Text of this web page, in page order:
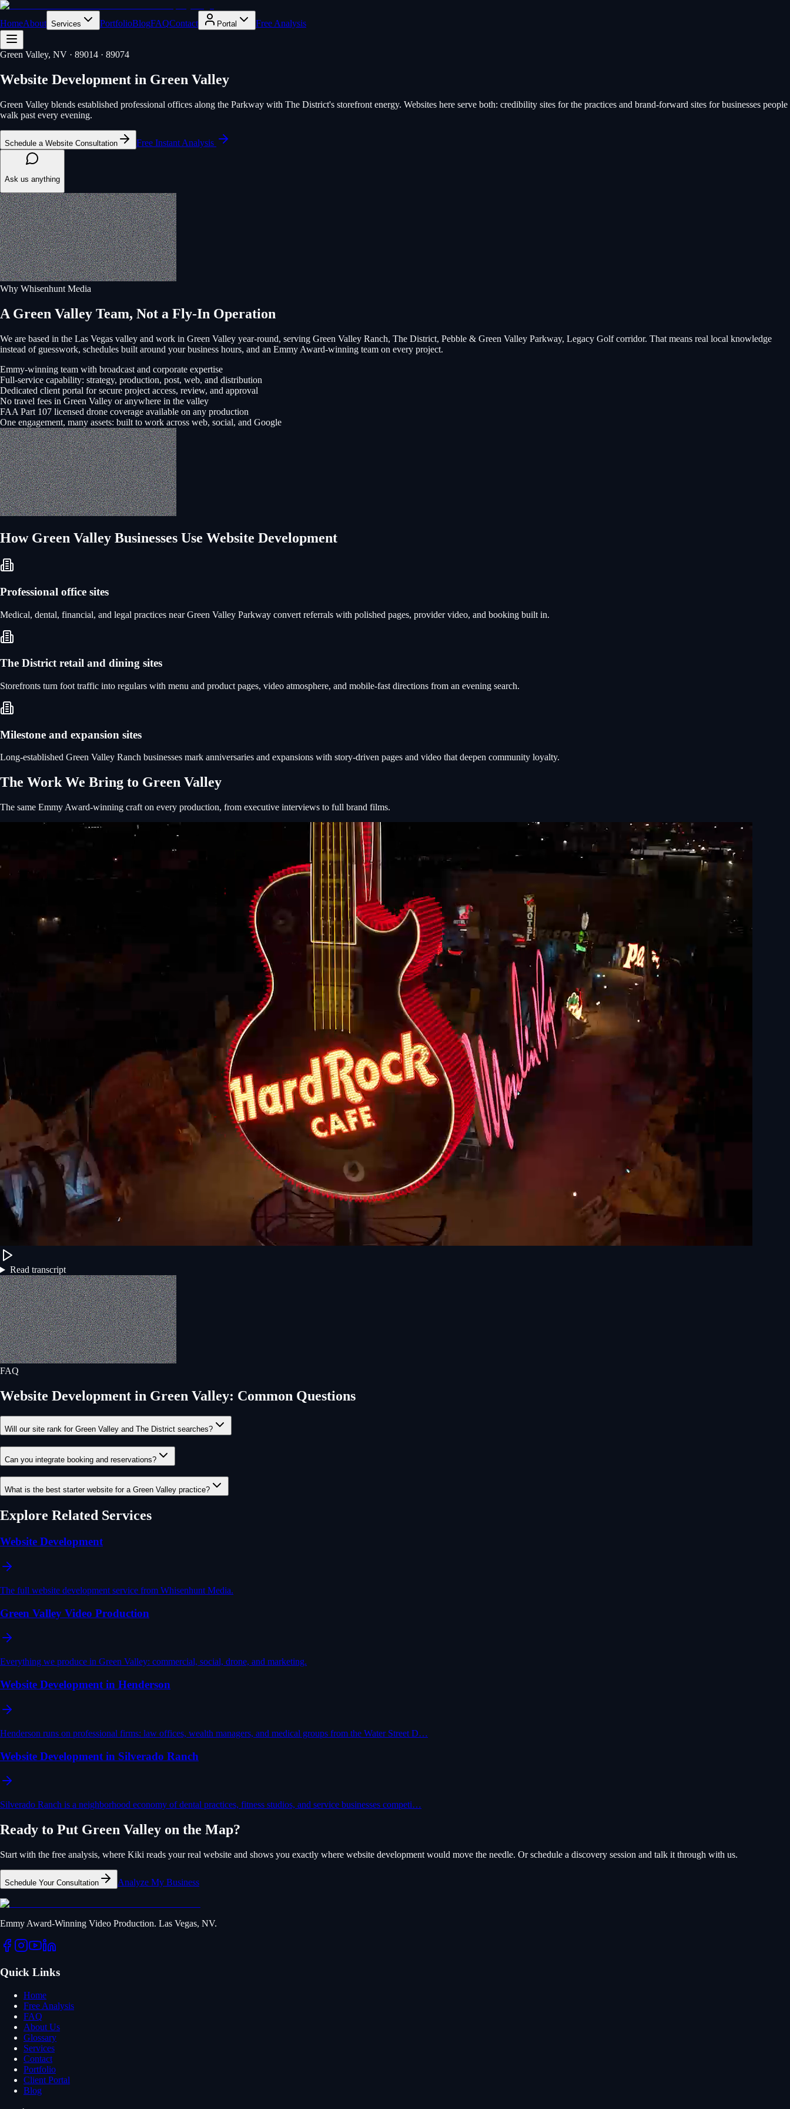
HomeAbout Services PortfolioBlogFAQContact Portal Free Analysis
Green Valley, NV · 89014 · 89074
Website Development in Green Valley
Green Valley blends established professional offices along the Parkway with The District's storefront energy. Websites here serve both: credibility sites for the practices and brand-forward sites for businesses people
walk past every evening.
Schedule a Website Consultation Free Instant Analysis
Ask us anything
Why Whisenhunt Media
A Green Valley Team, Not a Fly-In Operation
We are based in the Las Vegas valley and work in Green Valley year-round, serving Green Valley Ranch, The District, Pebble & Green Valley Parkway, Legacy Golf corridor. That means real local knowledge
instead of guesswork, schedules built around your business hours, and an Emmy Award-winning team on every project.
Emmy-winning team with broadcast and corporate expertise
Full-service capability: strategy, production, post, web, and distribution
Dedicated client portal for secure project access, review, and approval
No travel fees in Green Valley or anywhere in the valley
FAA Part 107 licensed drone coverage available on any production
One engagement, many assets: built to work across web, social, and Google
How Green Valley Businesses Use Website Development
Professional office sites
Medical, dental, financial, and legal practices near Green Valley Parkway convert referrals with polished pages, provider video, and booking built in.
The District retail and dining sites
Storefronts turn foot traffic into regulars with menu and product pages, video atmosphere, and mobile-fast directions from an evening search.
Milestone and expansion sites
Long-established Green Valley Ranch businesses mark anniversaries and expansions with story-driven pages and video that deepen community loyalty.
The Work We Bring to Green Valley
The same Emmy Award-winning craft on every production, from executive interviews to full brand films.
Read transcript
FAQ
Website Development in Green Valley: Common Questions
Will our site rank for Green Valley and The District searches?
Can you integrate booking and reservations?
What is the best starter website for a Green Valley practice?
Explore Related Services
Website Development
The full website development service from Whisenhunt Media.
Green Valley Video Production
Everything we produce in Green Valley: commercial, social, drone, and marketing.
Website Development in Henderson
Henderson runs on professional firms: law offices, wealth managers, and medical groups from the Water Street D…
Website Development in Silverado Ranch
Silverado Ranch is a neighborhood economy of dental practices, fitness studios, and service businesses competi…
Ready to Put Green Valley on the Map?
Start with the free analysis, where Kiki reads your real website and shows you exactly where website development would move the needle. Or schedule a discovery session and talk it through with us.
Schedule Your Consultation Analyze My Business
Emmy Award-Winning Video Production. Las Vegas, NV.
Quick Links
Home
Free Analysis
FAQ
About Us
Glossary
Services
Contact
Portfolio
Client Portal
Blog